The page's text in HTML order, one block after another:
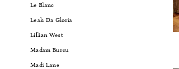
Le Blanc
Leah Da Gloria
Lillian West
Madam Burcu
Madi Lane